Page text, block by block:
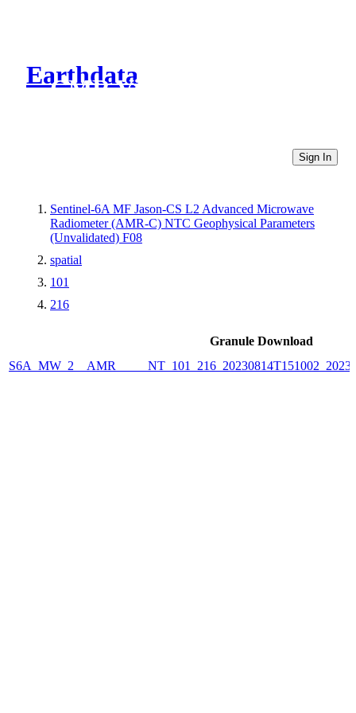
Earthdata
CMR Virtual Directories
Sign In
Sentinel-6A MF Jason-CS L2 Advanced Microwave
Radiometer (AMR-C) NTC Geophysical Parameters
(Unvalidated) F08
spatial
101
216
Granule Download